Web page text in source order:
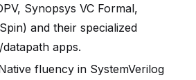
Synopsys VC Formal,
and their specialized
apps.
fluency in SystemVerilog